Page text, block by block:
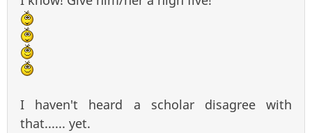
I haven't heard a scholar disagree with
that...... yet.